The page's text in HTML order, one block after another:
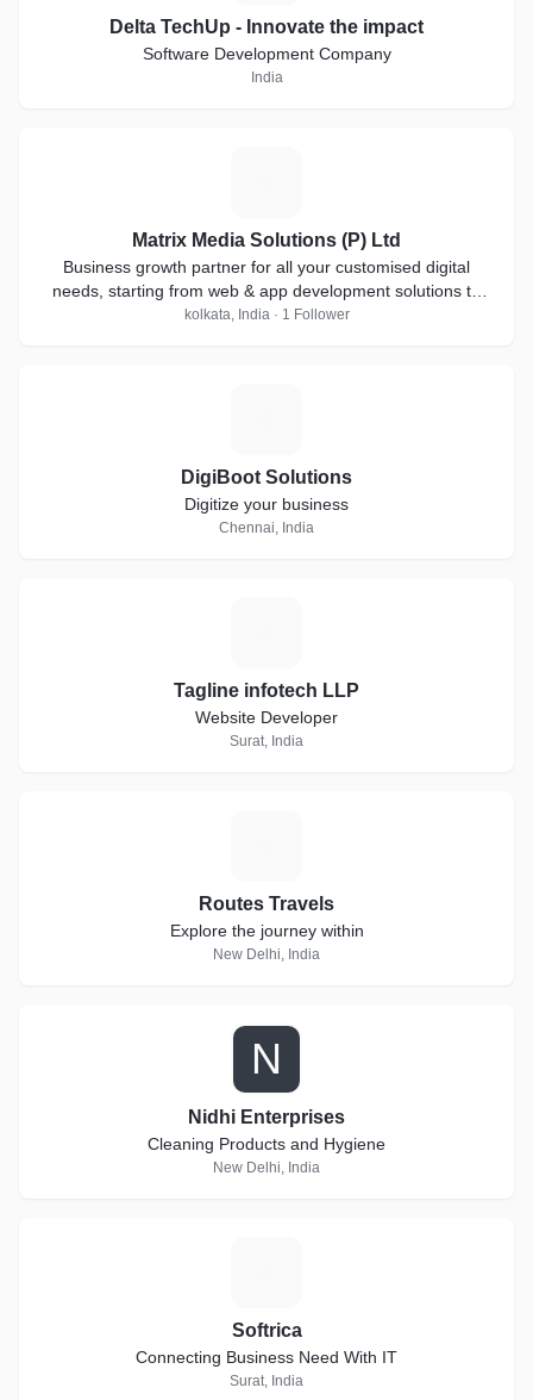
Delta TechUp - Innovate the impact
Software Development Company
India
Matrix Media Solutions (P) Ltd
Business growth partner for all your customised digital
needs, starting from web & app development solutions to
digital marketing services & more.
kolkata, India · 1 Follower
DigiBoot Solutions
Digitize your business
Chennai, India
Tagline infotech LLP
Website Developer
Surat, India
Routes Travels
Explore the journey within
New Delhi, India
N
Nidhi Enterprises
Cleaning Products and Hygiene
New Delhi, India
Softrica
Connecting Business Need With IT
Surat, India